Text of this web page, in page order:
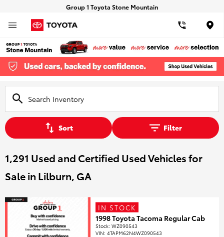
Group 1 Toyota Stone Mountain
Sort Filter
1,291 Used and Certified Used Vehicles for
Sale in Lilburn, GA
IN STOCK
1998 Toyota Tacoma Regular Cab
Stock:WZ090543
VIN:4TAPM62N4WZ090543